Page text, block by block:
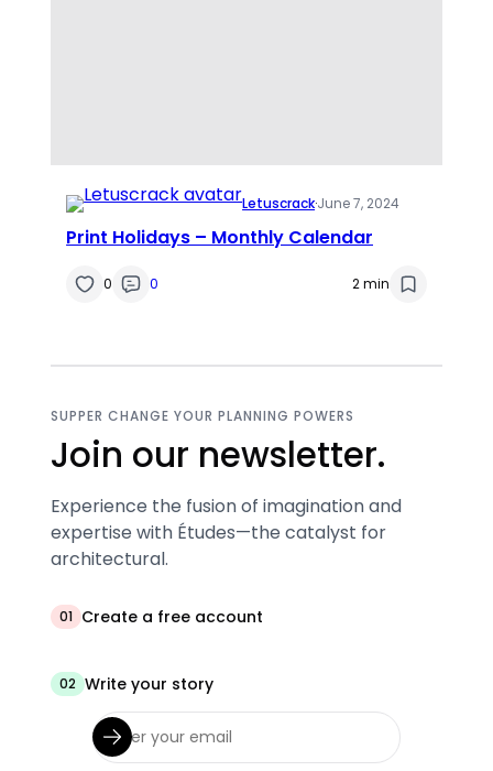
Letuscrack·June 7, 2024
Print Holidays – Monthly Calendar
0 0 2 min
SUPPER CHANGE YOUR PLANNING POWERS
Join our newsletter.
Experience the fusion of imagination and
expertise with Études—the catalyst for
architectural.
01 Create a free account
02 Write your story